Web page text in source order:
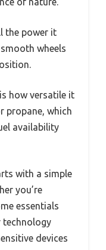
the power it
wheels
how versatile it
propane, which
availability
with a simple
you’re
essentials
technology
devices